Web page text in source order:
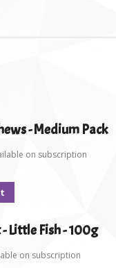
- Medium Pack
on subscription
Little Fish - 100g
on subscription